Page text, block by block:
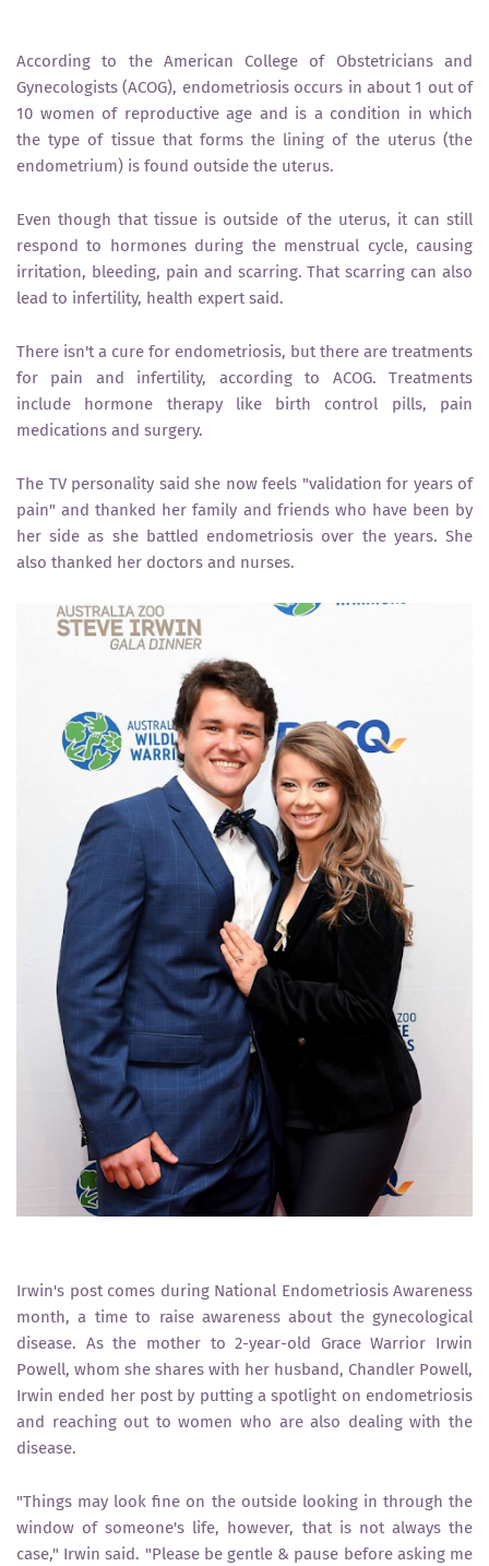
According to the American College of Obstetricians and
Gynecologists (ACOG), endometriosis occurs in about 1 out of
10 women of reproductive age and is a condition in which
the type of tissue that forms the lining of the uterus (the
endometrium) is found outside the uterus.
Even though that tissue is outside of the uterus, it can still
respond to hormones during the menstrual cycle, causing
irritation, bleeding, pain and scarring. That scarring can also
lead to infertility, health expert said.
There isn't a cure for endometriosis, but there are treatments
for pain and infertility, according to ACOG. Treatments
include hormone therapy like birth control pills, pain
medications and surgery.
The TV personality said she now feels "validation for years of
pain" and thanked her family and friends who have been by
her side as she battled endometriosis over the years. She
also thanked her doctors and nurses.
Irwin's post comes during National Endometriosis Awareness
month, a time to raise awareness about the gynecological
disease. As the mother to 2-year-old Grace Warrior Irwin
Powell, whom she shares with her husband, Chandler Powell,
Irwin ended her post by putting a spotlight on endometriosis
and reaching out to women who are also dealing with the
disease.
"Things may look fine on the outside looking in through the
window of someone's life, however, that is not always the
case," Irwin said. "Please be gentle & pause before asking me